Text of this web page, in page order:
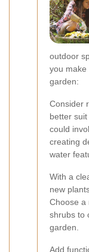
outdoor
you make
garden:
Consider
better
could
creating
water
With a
new
Choose a
shrubs to
garden.
Add